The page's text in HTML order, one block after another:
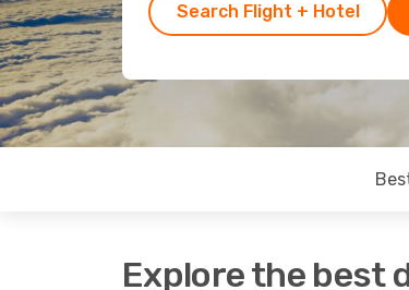
Search Flight + Hotel
Explore the best